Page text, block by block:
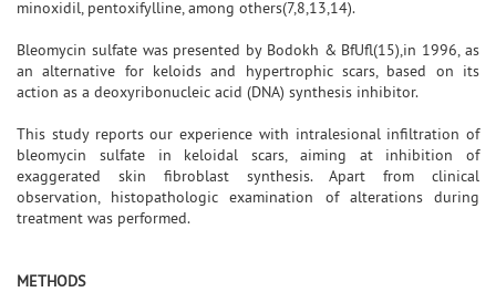
minoxidil, pentoxifylline, among others(7,8,13,14).
Bleomycin sulfate was presented by Bodokh & BfUfl(15),in 1996, as
an alternative for keloids and hypertrophic scars, based on its
action as a deoxyribonucleic acid (DNA) synthesis inhibitor.
This study reports our experience with intralesional infiltration of
bleomycin sulfate in keloidal scars, aiming at inhibition of
exaggerated skin fibroblast synthesis. Apart from clinical
observation, histopathologic examination of alterations during
treatment was performed.
METHODS